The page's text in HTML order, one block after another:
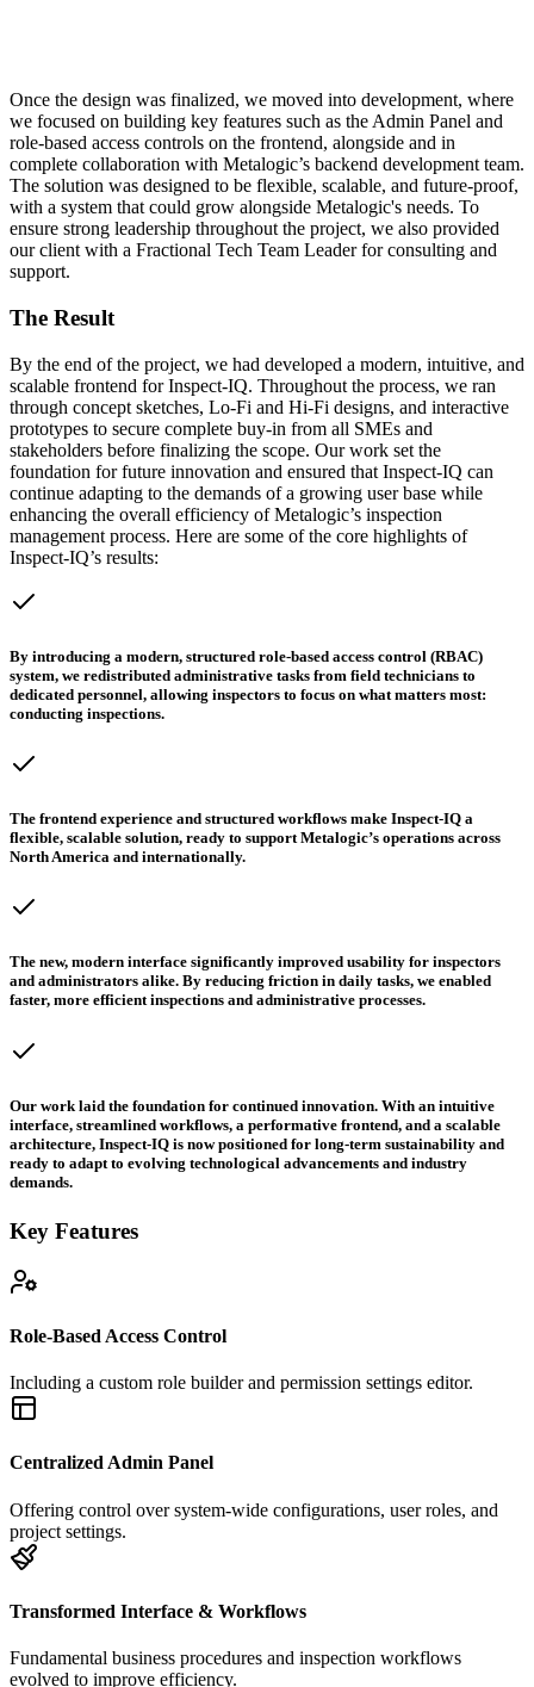
Once the design was finalized, we moved into development, where
we focused on building key features such as the Admin Panel and
role-based access controls on the frontend, alongside and in
complete collaboration with Metalogic’s backend development team.
The solution was designed to be flexible, scalable, and future-proof,
with a system that could grow alongside Metalogic's needs. To
ensure strong leadership throughout the project, we also provided
our client with a Fractional Tech Team Leader for consulting and
support.
The Result
By the end of the project, we had developed a modern, intuitive, and
scalable frontend for Inspect-IQ. Throughout the process, we ran
through concept sketches, Lo‑Fi and Hi‑Fi designs, and interactive
prototypes to secure complete buy‑in from all SMEs and
stakeholders before finalizing the scope. Our work set the
foundation for future innovation and ensured that Inspect-IQ can
continue adapting to the demands of a growing user base while
enhancing the overall efficiency of Metalogic’s inspection
management process. Here are some of the core highlights of
Inspect-IQ’s results:
By introducing a modern, structured role-based access control (RBAC)
system, we redistributed administrative tasks from field technicians to
dedicated personnel, allowing inspectors to focus on what matters most:
conducting inspections.
The frontend experience and structured workflows make Inspect-IQ a
flexible, scalable solution, ready to support Metalogic’s operations across
North America and internationally.
The new, modern interface significantly improved usability for inspectors
and administrators alike. By reducing friction in daily tasks, we enabled
faster, more efficient inspections and administrative processes.
Our work laid the foundation for continued innovation. With an intuitive
interface, streamlined workflows, a performative frontend, and a scalable
architecture, Inspect-IQ is now positioned for long-term sustainability and
ready to adapt to evolving technological advancements and industry
demands.
Key Features
Role-Based Access Control
Including a custom role builder and permission settings editor.
Centralized Admin Panel
Offering control over system-wide configurations, user roles, and
project settings.
Transformed Interface & Workflows
Fundamental business procedures and inspection workflows
evolved to improve efficiency.